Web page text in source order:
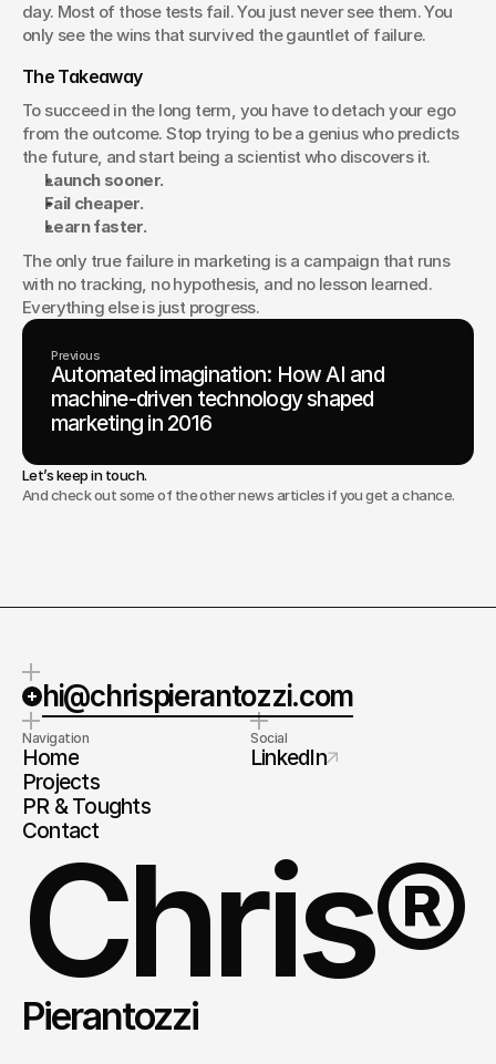
day. Most of those tests fail. You just never see them. You
only see the wins that survived the gauntlet of failure.
The Takeaway
To succeed in the long term, you have to detach your ego
from the outcome. Stop trying to be a genius who predicts
the future, and start being a scientist who discovers it.
Launch sooner.
Fail cheaper.
Learn faster.
The only true failure in marketing is a campaign that runs
with no tracking, no hypothesis, and no lesson learned.
Everything else is just progress.
Previous
Automated imagination: How AI and
machine-driven technology shaped
marketing in 2016
Let’s keep in touch.
And check out some of the other news articles if you get a chance.
hi@chrispierantozzi.com
Navigation
Home
Projects
PR & Toughts
Contact
Social
LinkedIn
Chris®
Pierantozzi